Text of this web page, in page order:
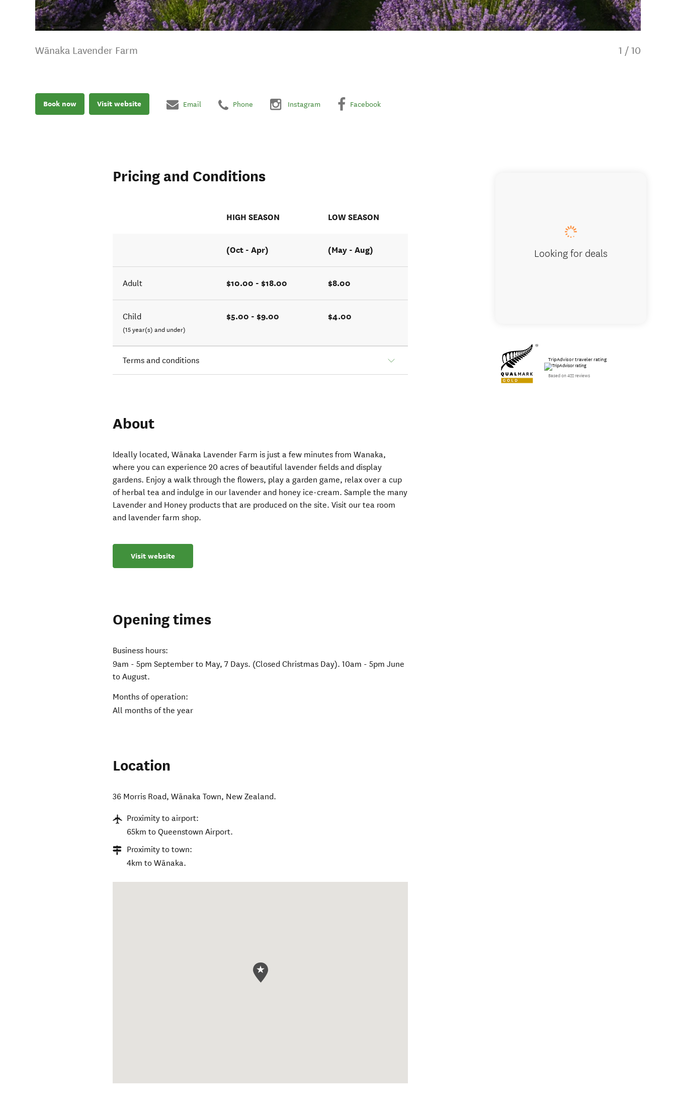
Wānaka Lavender Farm 1 / 10
Book now Visit website Email Phone Instagram Facebook
Pricing and Conditions
HIGH SEASON LOW SEASON
(Oct - Apr) (May - Aug)
Adult $10.00 - $18.00 $8.00
Child
(15 year(s) and under)
$5.00 - $9.00 $4.00
Terms and conditions
About
Ideally located, Wānaka Lavender Farm is just a few minutes from Wanaka,
where you can experience 20 acres of beautiful lavender fields and display
gardens. Enjoy a walk through the flowers, play a garden game, relax over a cup
of herbal tea and indulge in our lavender and honey ice-cream. Sample the many
Lavender and Honey products that are produced on the site. Visit our tea room
and lavender farm shop.
Visit website
Opening times
Business hours:
9am - 5pm September to May, 7 Days. (Closed Christmas Day). 10am - 5pm June
to August.
Months of operation:
All months of the year
Location
36 Morris Road,Wānaka Town, New Zealand.
Proximity to airport:
65km to Queenstown Airport.
Proximity to town:
4km to Wānaka.
Looking for deals
TripAdvisor traveler rating
Based on 422 reviews